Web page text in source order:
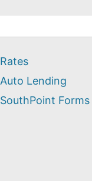
Rates
Auto Lending
SouthPoint Forms